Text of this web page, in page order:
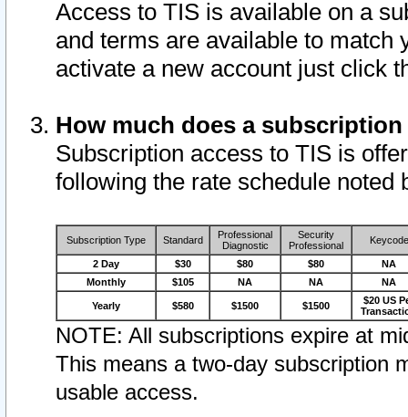
Access to TIS is available on a
and terms are available to match
activate a new account just click
How much does a
Subscription access to TIS is
following the rate schedule noted
Subscription Type Standard
Professional
Diagnostic
Security
Professional
Keycode
2 Day $30 $80 $80
NA
Monthly
$105 NA NA NA
Yearly $580 $1500 $1500
$20 US
NOTE: All subscriptions expire at
This means a two-day subscription
usable access.